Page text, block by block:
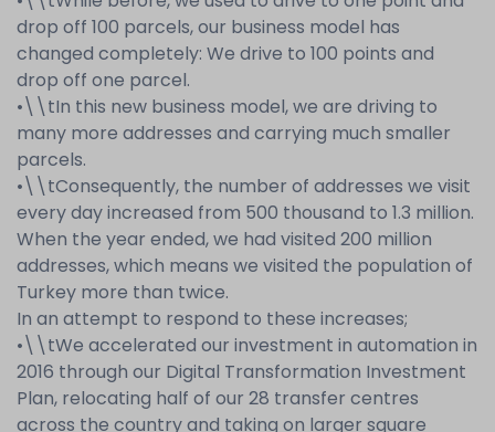
drop off 100 parcels, our business model has
changed completely: We drive to 100 points and
drop off one parcel.
•\\tIn this new business model, we are driving to
many more addresses and carrying much smaller
parcels.
•\\tConsequently, the number of addresses we visit
every day increased from 500 thousand to 1.3 million.
When the year ended, we had visited 200 million
addresses, which means we visited the population of
Turkey more than twice.
In an attempt to respond to these increases;
•\\tWe accelerated our investment in automation in
2016 through our Digital Transformation Investment
Plan, relocating half of our 28 transfer centres
across the country and taking on larger square